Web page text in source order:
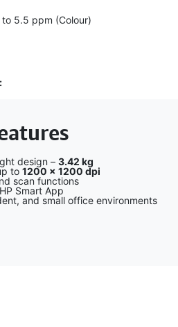
5.5 ppm (Colour)
design – 3.42 kg
to 1200 × 1200 dpi
scan functions
Smart App
and small office environments